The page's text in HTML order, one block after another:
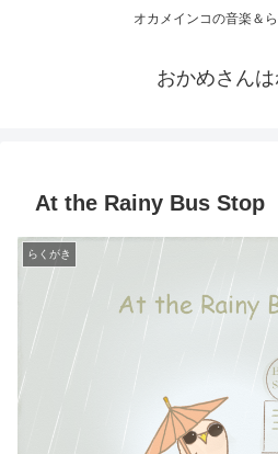
オカメインコの音楽＆
おかめさん
At the Rainy Bus Stop
らくがき